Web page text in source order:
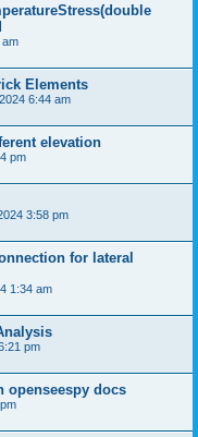
am
Elements
6:44 am
elevation
pm
3:58 pm
for lateral
1:34 am
pm
docs